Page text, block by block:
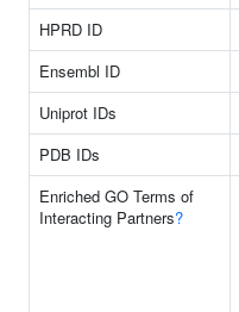
HPRD ID
Ensembl ID
Uniprot IDs
PDB IDs
Enriched GO Terms of
Interacting Partners?